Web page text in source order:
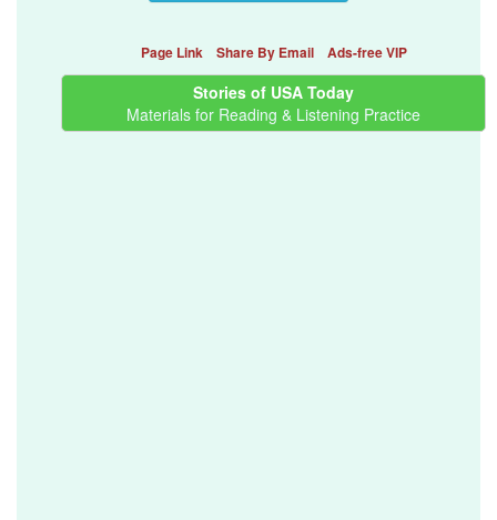
Page Link Share By Email Ads-free VIP
Stories of USA Today
Materials for Reading & Listening Practice